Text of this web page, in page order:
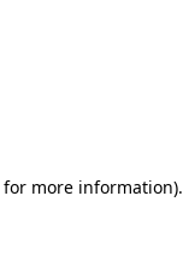
for more information).